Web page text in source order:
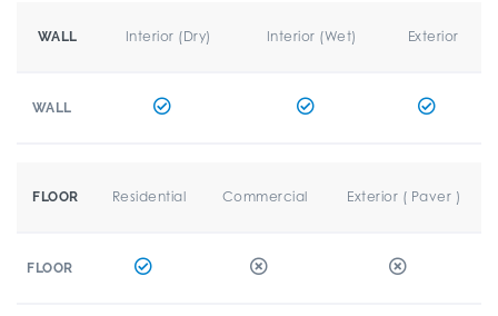
WALL Interior (Dry) Interior (Wet) Exterior
WALL
FLOOR Residential Commercial Exterior ( Paver )
FLOOR